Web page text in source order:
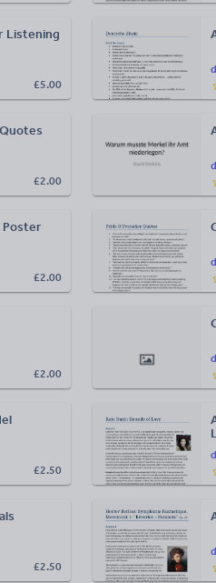
Listening
£5.00
£2.00
Poster
£2.00
£2.00
£2.50
£2.50